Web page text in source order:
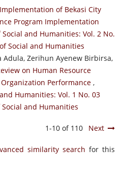
Implementation of Bekasi City
Program Implementation
and Humanities: Vol. 2 No.
Social and Humanities
Adula, Zerihun Ayenew Birbirsa,
on Human Resource
Performance ,
Humanities: Vol. 1 No. 03
Social and Humanities
1-10 of 110 Next
similarity search for this